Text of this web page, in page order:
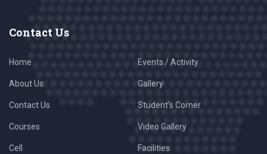
Contact Us
Home
About Us
Contact Us
Courses
Cell
Events / Activity
Gallery
Student's Corner
Video Gallery
Facilities